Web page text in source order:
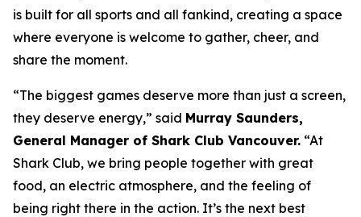
is built for all sports and all fankind, creating a space
where everyone is welcome to gather, cheer, and
share the moment.
“The biggest games deserve more than just a screen,
they deserve energy,” said Murray Saunders,
General Manager of Shark Club Vancouver. “At
Shark Club, we bring people together with great
food, an electric atmosphere, and the feeling of
being right there in the action. It’s the next best